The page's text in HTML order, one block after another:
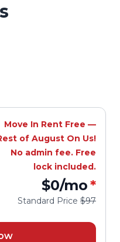
Move In Rent Free —
of August On Us!
No admin fee. Free
lock included.
$0/mo*
Standard Price $97